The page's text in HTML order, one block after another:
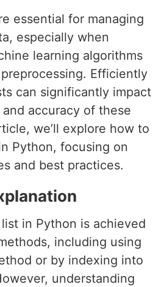
essential for managing
especially when
learning algorithms
Efficiently
can significantly impact
accuracy of these
we’ll explore how to
Python, focusing on
and best practices.
in Python is achieved
including using
or by indexing into
understanding